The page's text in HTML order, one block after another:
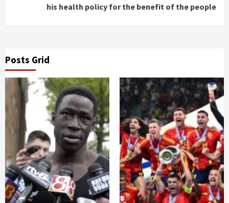
his health policy for the benefit of the people
Posts Grid